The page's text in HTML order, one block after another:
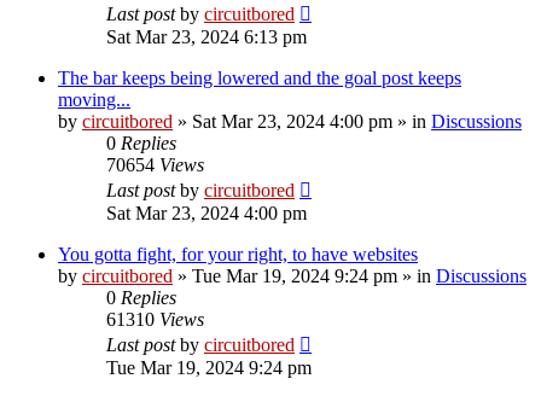
Last postby circuitbored
Sat Mar 23, 2024 6:13 pm
The bar keeps being lowered and the goal post keeps
moving...
by circuitbored » Sat Mar 23, 2024 4:00 pm » in Discussions
0 Replies
70654 Views
Last postby circuitbored
Sat Mar 23, 2024 4:00 pm
You gotta fight, for your right, to have websites
by circuitbored » Tue Mar 19, 2024 9:24 pm » in Discussions
0 Replies
61310 Views
Last postby circuitbored
Tue Mar 19, 2024 9:24 pm